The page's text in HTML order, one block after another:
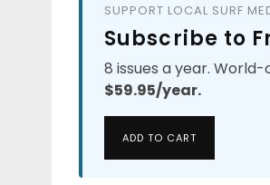
SUPPORT LOCAL SURF
Subscribe to
8 issues a year.
$59.95/year.
ADD TO CART